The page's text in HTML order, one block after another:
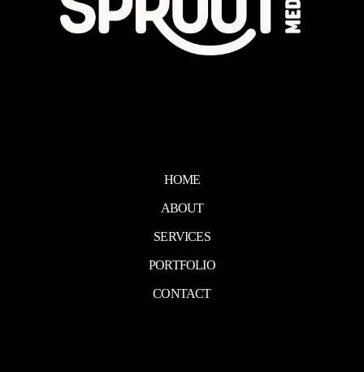
HOME
ABOUT
SERVICES
PORTFOLIO
CONTACT